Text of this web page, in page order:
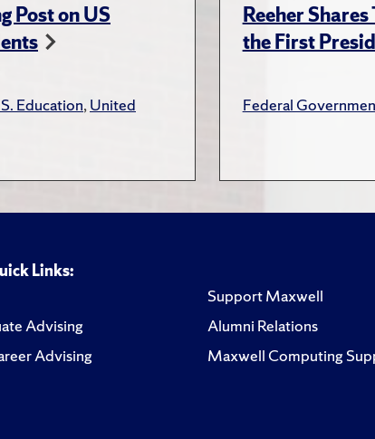
Post on US
Education,United
Reeher
the First
Federal
Links:
Advising
Advising
Support Maxwell
Alumni Relations
Maxwell Computing